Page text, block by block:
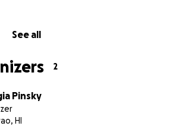
See all
2
Pinsky
HI